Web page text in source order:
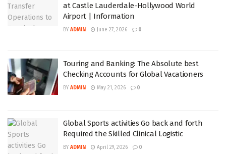
at Castle Lauderdale-Hollywood World
Airport | Information
BY ADMIN June 27, 2026 0
Touring and Banking: The Absolute best
Checking Accounts for Global Vacationers
BY ADMIN May 21, 2026 0
Global Sports activities Go back and forth
Required the Skilled Clinical Logistic
BY ADMIN April 29, 2026 0